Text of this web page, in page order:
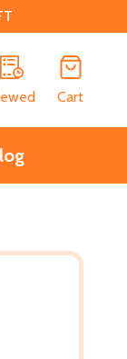
Cart